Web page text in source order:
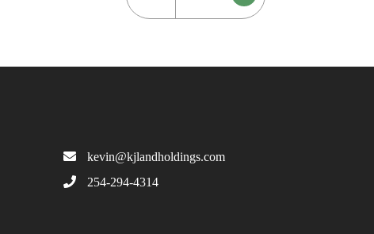
kevin@kjlandholdings.com
254-294-4314